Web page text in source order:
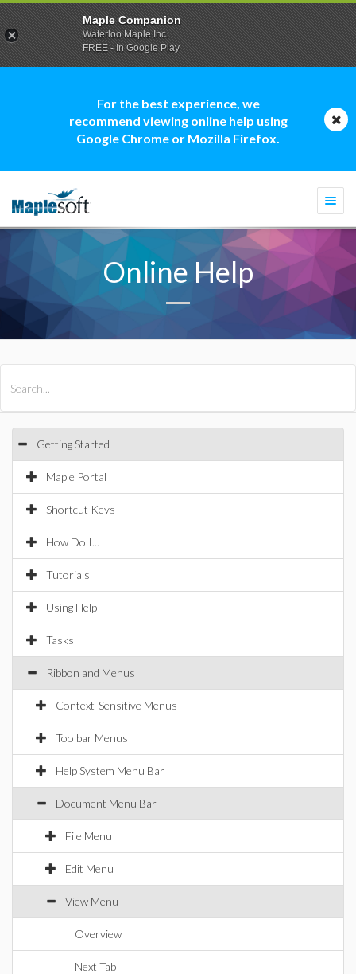
For the best experience, we
recommend viewing online help using
Google Chrome or Mozilla Firefox.
Online Help
Getting Started
Maple Portal
Shortcut Keys
How Do I...
Tutorials
Using Help
Tasks
Ribbon and Menus
Context-Sensitive Menus
Toolbar Menus
Help System Menu Bar
Document Menu Bar
File Menu
Edit Menu
View Menu
Overview
Next Tab
Maple Companion
Waterloo Maple Inc.
FREE - In Google Play